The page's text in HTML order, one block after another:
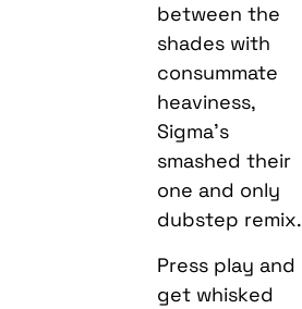
between the
shades with
consummate
heaviness,
Sigma’s
smashed their
one and only
dubstep remix.
Press play and
get whisked